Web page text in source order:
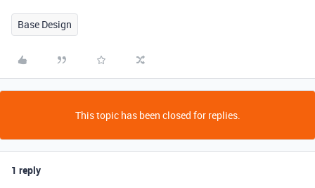
Base Design
This topic has been closed for replies.
1 reply